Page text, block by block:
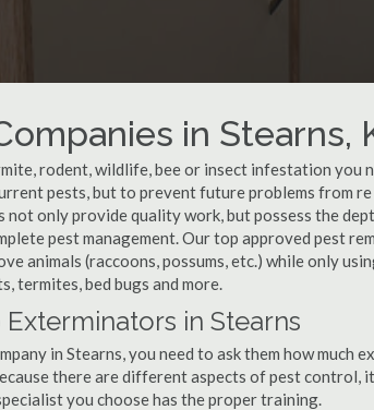
in Stearns,
rodent, wildlife, bee or insect infestation you
pests, but to prevent future problems from
not only provide quality work, but possess the
pest management. Our top approved pest
animals (raccoons, possums, etc.) while only
termites, bed bugs and more.
in Stearns
in Stearns, you need to ask them how much
there are different aspects of pest control,
you choose has the proper training.